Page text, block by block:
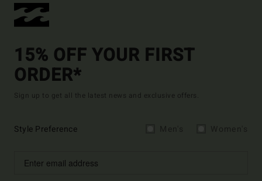
15% OFF YOUR FIRST
ORDER*
Sign up to get all the latest news and exclusive offers.
Style Preference